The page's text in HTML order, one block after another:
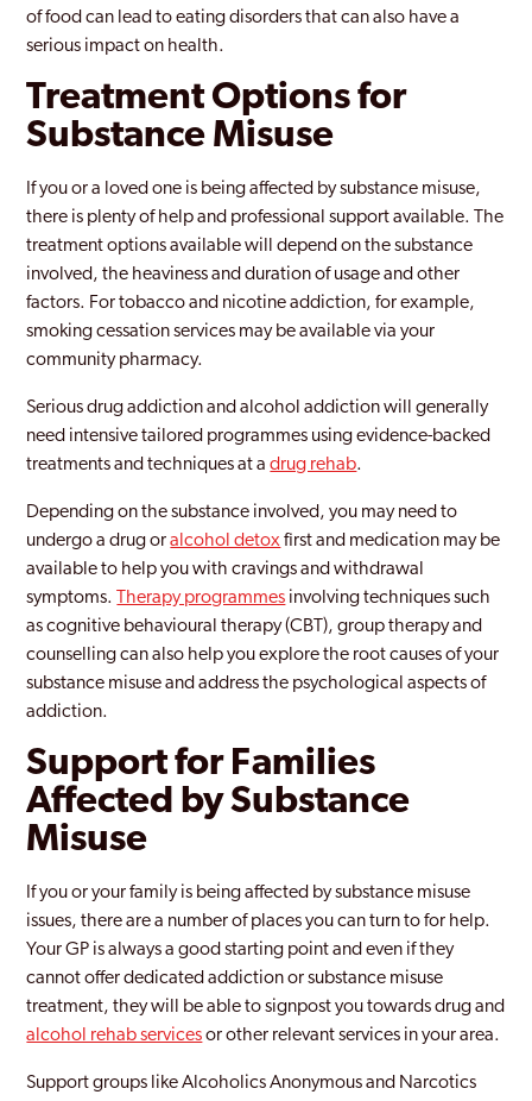
of food can lead to eating disorders that can also have a
serious impact on health.
Treatment Options for
Substance Misuse
If you or a loved one is being affected by substance misuse,
there is plenty of help and professional support available. The
treatment options available will depend on the substance
involved, the heaviness and duration of usage and other
factors. For tobacco and nicotine addiction, for example,
smoking cessation services may be available via your
community pharmacy.
Serious drug addiction and alcohol addiction will generally
need intensive tailored programmes using evidence-backed
treatments and techniques at adrug rehab.
Depending on the substance involved, you may need to
undergo a drug oralcohol detoxfirst and medication may be
available to help you with cravings and withdrawal
symptoms.
Therapy programmes involving techniques such
as cognitive behavioural therapy (CBT), group therapy and
counselling can also help you explore the root causes of your
substance misuse and address the psychological aspects of
addiction.
Support for Families
Affected by Substance
Misuse
If you or your family is being affected by substance misuse
issues, there are a number of places you can turn to for help.
Your GP is always a good starting point and even if they
cannot offer dedicated addiction or substance misuse
treatment, they will be able to signpost you towards drug and
alcohol rehab servicesor other relevant services in your area.
Support groups like Alcoholics Anonymous and Narcotics